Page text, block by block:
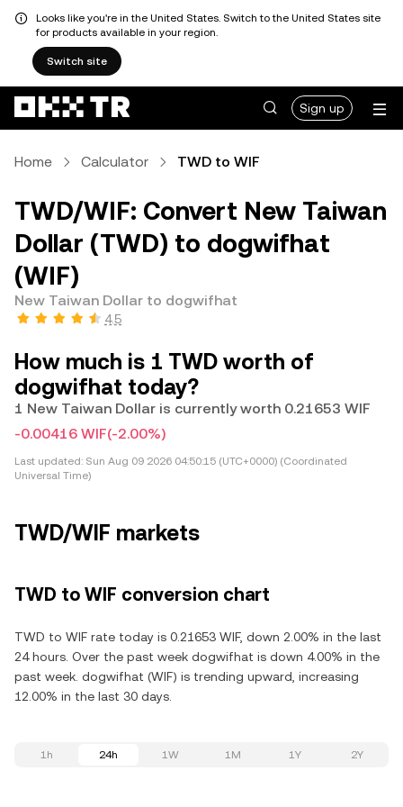
Looks like you're in the United States. Switch to the United States site
for products available in your region.
Switch site
Sign up
Home Calculator TWD to WIF
TWD/WIF: Convert New Taiwan
Dollar (TWD) to dogwifhat
(WIF)
New Taiwan Dollar to dogwifhat
4.5
How much is 1 TWD worth of
dogwifhat today?
1 New Taiwan Dollar is currently worth 0.21653 WIF
-0.00416 WIF(-2.00%)
Last updated: Sun Aug 09 2026 04:50:15 (UTC+0000) (Coordinated
Universal Time)
TWD/WIF markets
TWD to WIF conversion chart
TWD to WIF rate today is 0.21653 WIF, down 2.00% in the last
24 hours. Over the past week dogwifhat is down 4.00% in the
past week. dogwifhat (WIF) is trending upward, increasing
12.00% in the last 30 days.
1h 24h 1W 1M 1Y 2Y